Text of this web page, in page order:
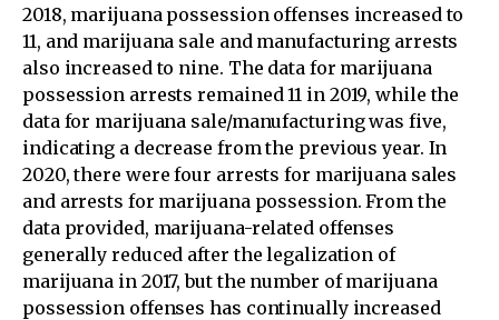
2018, marijuana possession offenses increased to
11, and marijuana sale and manufacturing arrests
also increased to nine. The data for marijuana
possession arrests remained 11 in 2019, while the
data for marijuana sale/manufacturing was five,
indicating a decrease from the previous year. In
2020, there were four arrests for marijuana sales
and arrests for marijuana possession. From the
data provided, marijuana-related offenses
generally reduced after the legalization of
marijuana in 2017, but the number of marijuana
possession offenses has continually increased